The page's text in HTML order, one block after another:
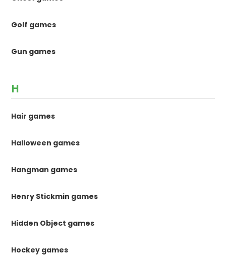
Golf games
Gun games
H
Hair games
Halloween games
Hangman games
Henry Stickmin games
Hidden Object games
Hockey games